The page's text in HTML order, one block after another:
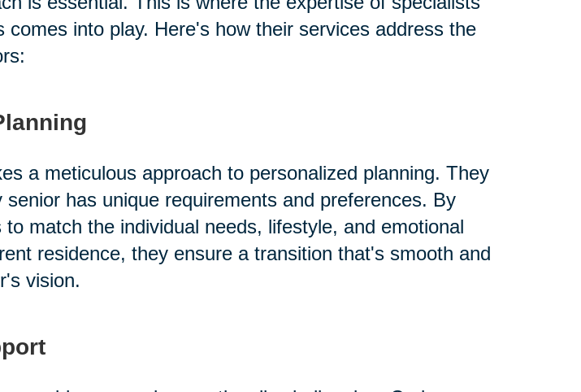
comes into play. Here's how their services address the
a meticulous approach to personalized planning. They
has unique requirements and preferences. By
match the individual needs, lifestyle, and emotional
residence, they ensure a transition that's smooth and
vision.